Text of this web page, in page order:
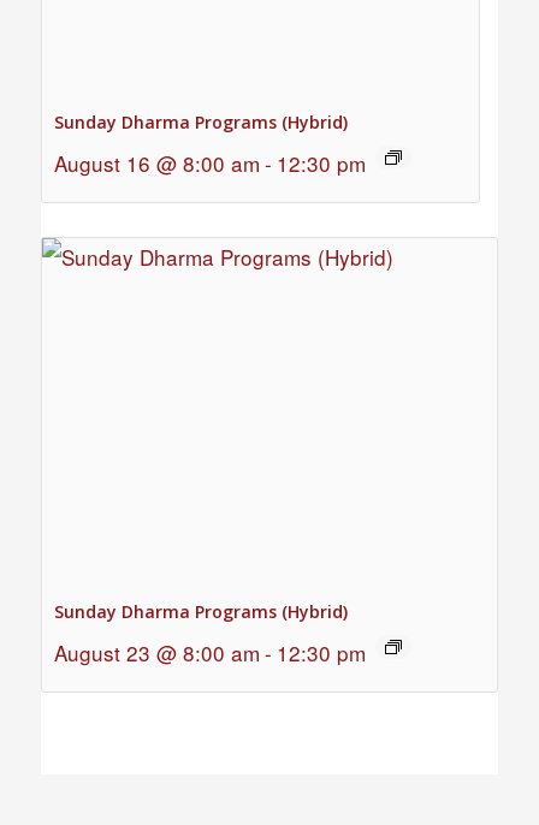
Sunday Dharma Programs (Hybrid)
August 16 @ 8:00 am - 12:30 pm
Sunday Dharma Programs (Hybrid)
August 23 @ 8:00 am - 12:30 pm